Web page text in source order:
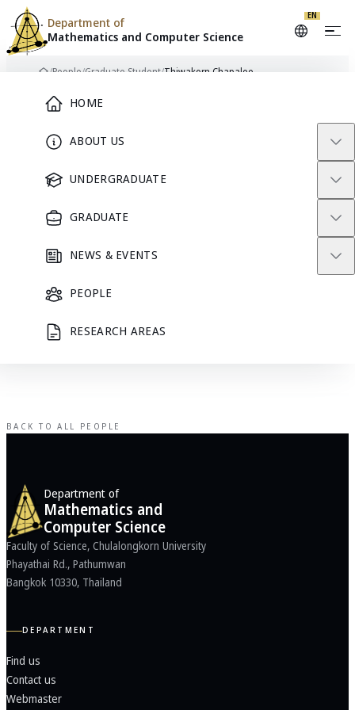
HOME
ABOUT US
UNDERGRADUATE
GRADUATE
NEWS & EVENTS
PEOPLE
RESEARCH AREAS
Department of
Mathematics and Computer Science
EN
Skip to content
/People/Graduate Student/Thiwakorn Chapalee
Thiwakorn
Chapalee
BACK TO ALL PEOPLE
Department of
Mathematics and
Computer Science
Faculty of Science, Chulalongkorn University
Phayathai Rd., Pathumwan
Bangkok 10330, Thailand
DEPARTMENT
Find us
Contact us
Webmaster